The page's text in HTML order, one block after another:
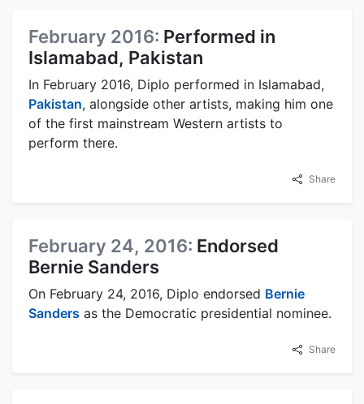
February 2016: Performed in
Islamabad, Pakistan
In February 2016, Diplo performed in Islamabad,
Pakistan, alongside other artists, making him one
of the first mainstream Western artists to
perform there.
Share
February 24, 2016: Endorsed
Bernie Sanders
On February 24, 2016, Diplo endorsed Bernie
Sanders as the Democratic presidential nominee.
Share